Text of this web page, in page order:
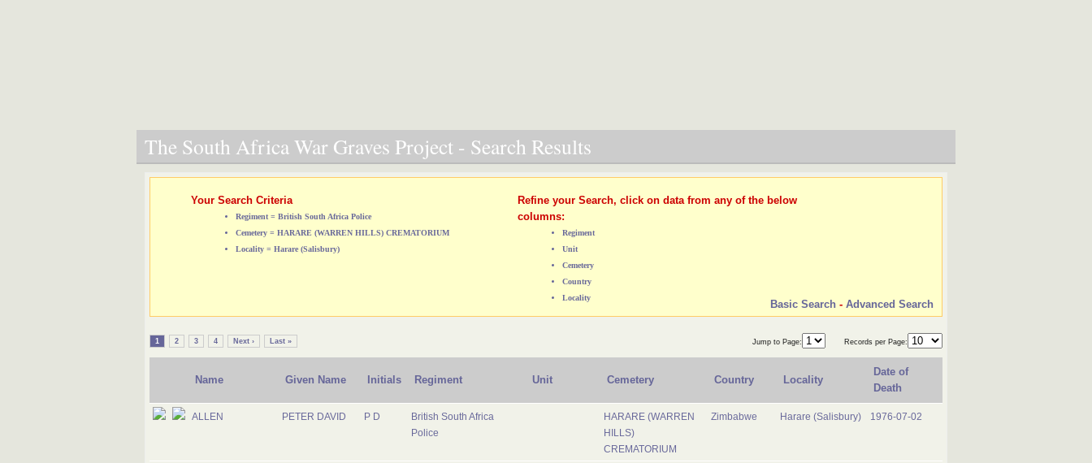
The South Africa War Graves Project - Search Results
Your Search Criteria
Regiment = British South Africa Police
Cemetery = HARARE (WARREN HILLS) CREMATORIUM
Locality = Harare (Salisbury)
Refine your Search, click on data from any of the below
columns:
Regiment
Unit
Cemetery
Country
Locality
Basic Search - Advanced Search
1 2 3 4 Next › Last » Jump to Page: Records per Page:
Name Given Name Initials Regiment Unit Cemetery Country Locality
Date of
Death
ALLEN PETER DAVID P D
British South Africa
Police
HARARE (WARREN
HILLS)
CREMATORIUM
Zimbabwe Harare (Salisbury) 1976-07-02